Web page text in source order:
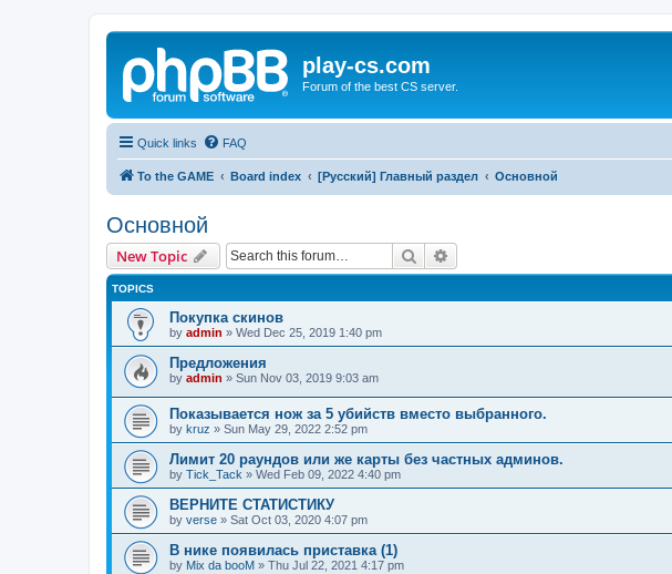
play-cs.com
Forum of the best CS server.
Quick links FAQ
To the GAME Board index [Русский] Главный раздел Основной
Основной
New Topic Search
TOPICS
Покупка скинов
by admin » Wed Dec 25, 2019 1:40 pm
Предложения
by admin » Sun Nov 03, 2019 9:03 am
Показывается нож за 5 убийств вместо выбранного.
by kruz » Sun May 29, 2022 2:52 pm
Лимит 20 раундов или же карты без частных админов.
by Tick_Tack » Wed Feb 09, 2022 4:40 pm
ВЕРНИТЕ СТАТИСТИКУ
by verse » Sat Oct 03, 2020 4:07 pm
В нике появилась приставка (1)
by Mix da booM » Thu Jul 22, 2021 4:17 pm